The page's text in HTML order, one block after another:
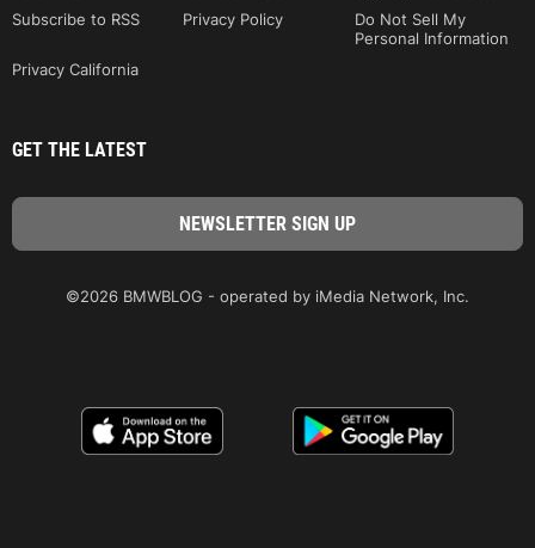
Subscribe to RSS
Privacy Policy
Do Not Sell My
Personal Information
Privacy California
GET THE LATEST
©2026 BMWBLOG - operated by iMedia Network, Inc.